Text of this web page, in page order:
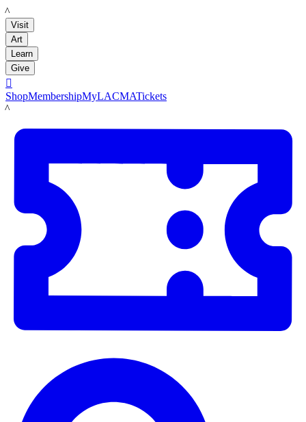
LACMA
Visit
Art
Learn
Give

ShopMembershipMyLACMATickets
LACMA